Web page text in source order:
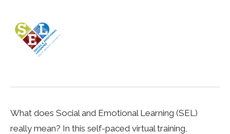
What does Social and Emotional Learning (SEL)
really mean? In this self-paced virtual training,